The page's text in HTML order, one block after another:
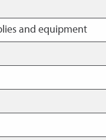
and equipment